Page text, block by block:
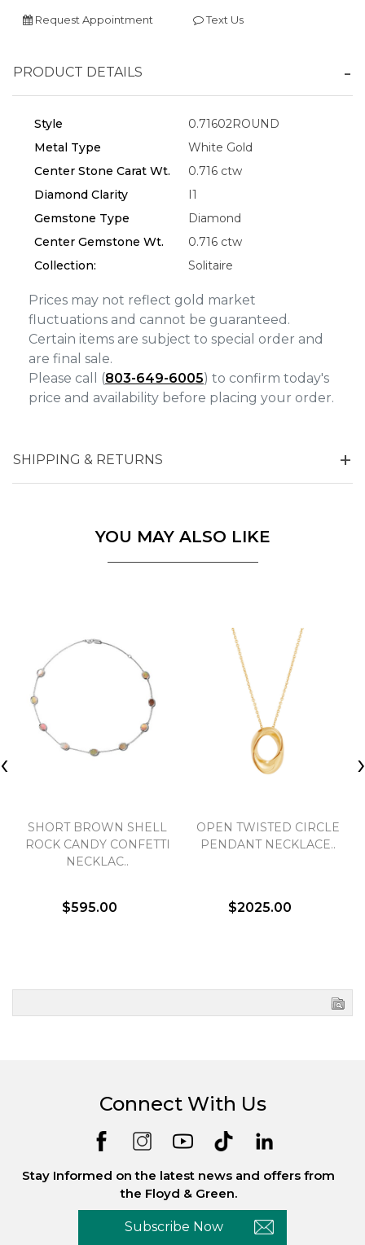
Request Appointment Text Us
PRODUCT DETAILS
Style
0.71602ROUND
Metal Type
White Gold
Center Stone Carat Wt.
0.716 ctw
Diamond Clarity
I1
Gemstone Type
Diamond
Center Gemstone Wt.
0.716 ctw
Collection:
Solitaire
Prices may not reflect gold market
fluctuations and cannot be guaranteed.
Certain items are subject to special order and
are final sale.
Please call (803-649-6005) to confirm today's
price and availability before placing your order.
SHIPPING & RETURNS
YOU MAY ALSO LIKE
SHORT BROWN SHELL
ROCK CANDY CONFETTI
NECKLAC..
$595.00
OPEN TWISTED CIRCLE
PENDANT NECKLACE..
$2025.00
‹ ›
Connect With Us
Stay Informed on the latest news and offers from
the Floyd & Green.
Subscribe Now